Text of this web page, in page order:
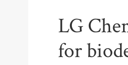
LG
for